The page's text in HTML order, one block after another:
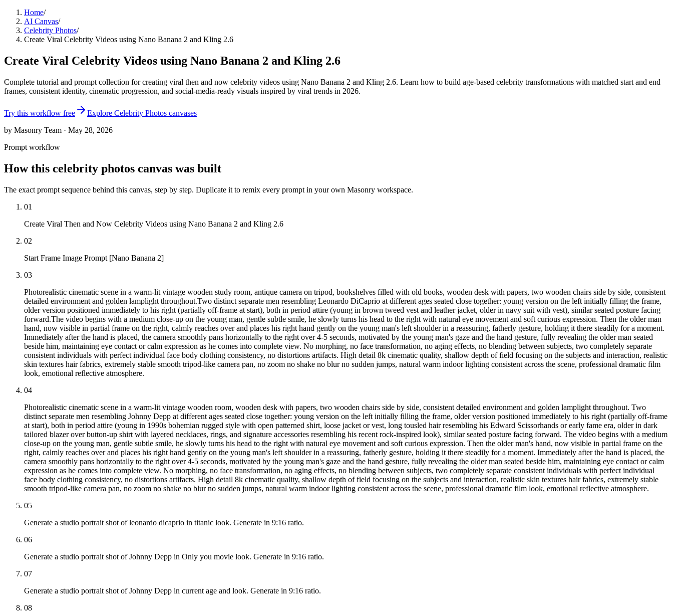
Home/
AI Canvas/
Celebrity Photos/
Create Viral Celebrity Videos using Nano Banana 2 and Kling 2.6
Create Viral Celebrity Videos using Nano Banana 2 and Kling 2.6
Complete tutorial and prompt collection for creating viral then and now celebrity videos using Nano Banana 2 and Kling 2.6. Learn how to build age-based celebrity transformations with matched start and end
frames, consistent identity, cinematic progression, and social-media-ready visuals inspired by viral trends in 2026.
Try this workflow free Explore Celebrity Photos canvases
by Masonry Team · May 28, 2026
Prompt workflow
How this celebrity photos canvas was built
The exact prompt sequence behind this canvas, step by step. Duplicate it to remix every prompt in your own Masonry workspace.
01
Create Viral Then and Now Celebrity Videos using Nano Banana 2 and Kling 2.6
02
Start Frame Image Prompt [Nano Banana 2]
03
Photorealistic cinematic scene in a warm-lit vintage wooden study room, antique camera on tripod, bookshelves filled with old books, wooden desk with papers, two wooden chairs side by side, consistent
detailed environment and golden lamplight throughout.Two distinct separate men resembling Leonardo DiCaprio at different ages seated close together: young version on the left initially filling the frame,
older version positioned immediately to his right (partially off-frame at start), both in period attire (young in brown tweed vest and leather jacket, older in navy suit with vest), similar seated posture facing
forward.The video begins with a medium close-up on the young man, gentle subtle smile, he slowly turns his head to the right with natural eye movement and soft curious expression. Then the older man
hand, now visible in partial frame on the right, calmly reaches over and places his right hand gently on the young man's left shoulder in a reassuring, fatherly gesture, holding it there steadily for a moment.
Immediately after the hand is placed, the camera smoothly pans horizontally to the right over 4-5 seconds, motivated by the young man's gaze and the hand gesture, fully revealing the older man seated
beside him, maintaining eye contact or calm expression as he comes into complete view. No morphing, no face transformation, no aging effects, no blending between subjects, two completely separate
consistent individuals with perfect individual face body clothing consistency, no distortions artifacts. High detail 8k cinematic quality, shallow depth of field focusing on the subjects and interaction, realistic
skin textures hair fabrics, extremely stable smooth tripod-like camera pan, no zoom no shake no blur no sudden jumps, natural warm indoor lighting consistent across the scene, professional dramatic film
look, emotional reflective atmosphere.
04
Photorealistic cinematic scene in a warm-lit vintage wooden room, wooden desk with papers, two wooden chairs side by side, consistent detailed environment and golden lamplight throughout. Two
distinct separate men resembling Johnny Depp at different ages seated close together: young version on the left initially filling the frame, older version positioned immediately to his right (partially off-frame
at start), both in period attire (young in 1990s bohemian rugged style with open patterned shirt, loose jacket or vest, long tousled hair resembling his Edward Scissorhands or early fame era, older in dark
tailored blazer over button-up shirt with layered necklaces, rings, and signature accessories resembling his recent rock-inspired look), similar seated posture facing forward. The video begins with a medium
close-up on the young man, gentle subtle smile, he slowly turns his head to the right with natural eye movement and soft curious expression. Then the older man's hand, now visible in partial frame on the
right, calmly reaches over and places his right hand gently on the young man's left shoulder in a reassuring, fatherly gesture, holding it there steadily for a moment. Immediately after the hand is placed, the
camera smoothly pans horizontally to the right over 4-5 seconds, motivated by the young man's gaze and the hand gesture, fully revealing the older man seated beside him, maintaining eye contact or calm
expression as he comes into complete view. No morphing, no face transformation, no aging effects, no blending between subjects, two completely separate consistent individuals with perfect individual
face body clothing consistency, no distortions artifacts. High detail 8k cinematic quality, shallow depth of field focusing on the subjects and interaction, realistic skin textures hair fabrics, extremely stable
smooth tripod-like camera pan, no zoom no shake no blur no sudden jumps, natural warm indoor lighting consistent across the scene, professional dramatic film look, emotional reflective atmosphere.
05
Generate a studio portrait shot of leonardo dicaprio in titanic look. Generate in 9:16 ratio.
06
Generate a studio portrait shot of Johnny Depp in Only you movie look. Generate in 9:16 ratio.
07
Generate a studio portrait shot of Johnny Depp in current age and look. Generate in 9:16 ratio.
08